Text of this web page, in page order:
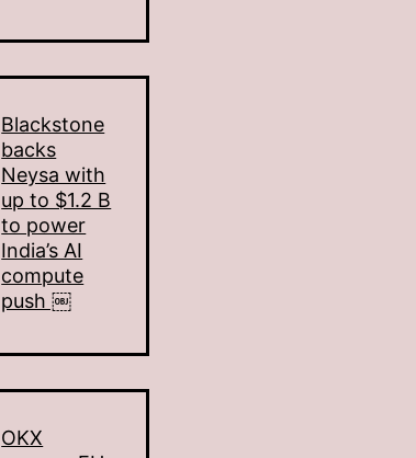
Blackstone
backs
Neysa with
up to $1.2 B
to power
India’s AI
compute
push ￼
OKX